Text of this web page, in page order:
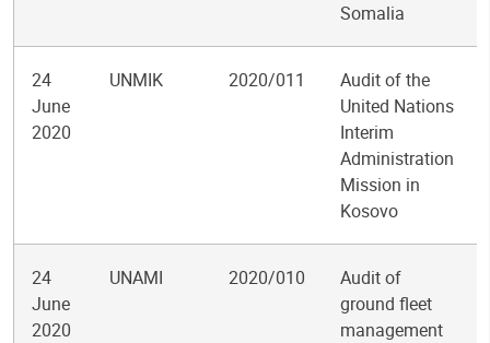
Somalia
24
June
2020
UNMIK 2020/011
Audit of the
United Nations
Interim
Administration
Mission in
Kosovo
24
June
2020
UNAMI 2020/010
Audit of
ground fleet
management